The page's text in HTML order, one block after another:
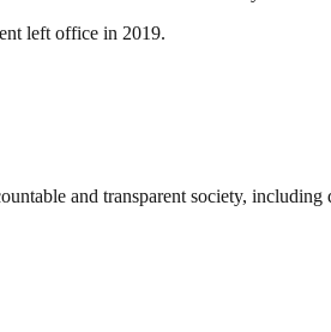
left office in 2019.
and transparent society,